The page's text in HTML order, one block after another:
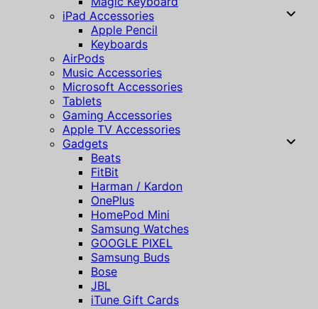
iPad Accessories
Apple Pencil
Keyboards
AirPods
Music Accessories
Microsoft Accessories
Tablets
Gaming Accessories
Apple TV Accessories
Gadgets
Beats
FitBit
Harman / Kardon
OnePlus
HomePod Mini
Samsung Watches
GOOGLE PIXEL
Samsung Buds
Bose
JBL
iTune Gift Cards